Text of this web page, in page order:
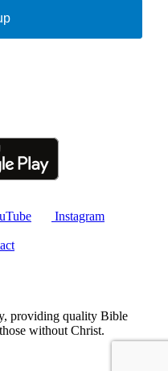
Instagram
providing quality Bible
without Christ.